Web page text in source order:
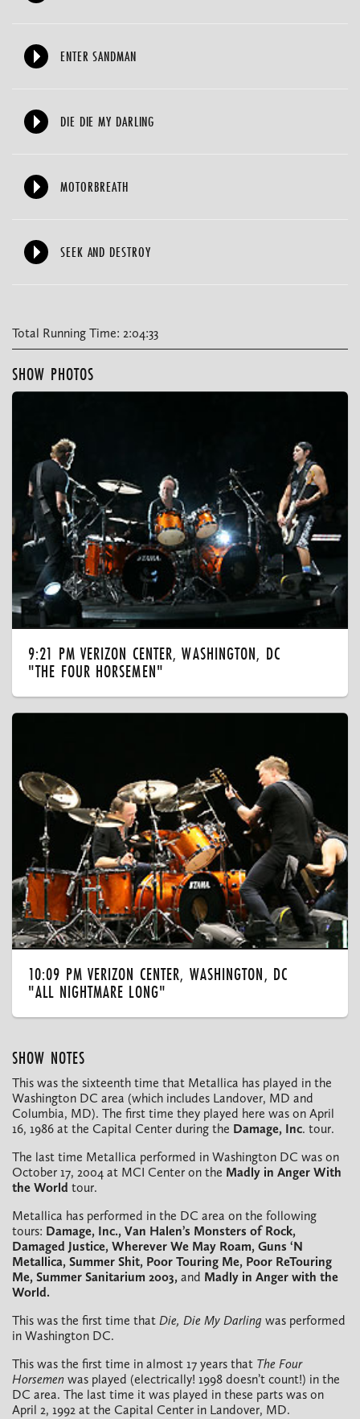
ENTER SANDMAN
DIE DIE MY DARLING
MOTORBREATH
SEEK AND DESTROY
Total Running Time: 2:04:33
SHOW PHOTOS
9:21 PM VERIZON CENTER, WASHINGTON, DC
"THE FOUR HORSEMEN"
10:09 PM VERIZON CENTER, WASHINGTON, DC
"ALL NIGHTMARE LONG"
SHOW NOTES
This was the sixteenth time that Metallica has played in the
Washington DC area (which includes Landover, MD and
Columbia, MD). The first time they played here was on April
16, 1986 at the Capital Center during the Damage, Inc. tour.
The last time Metallica performed in Washington DC was on
October 17, 2004 at MCI Center on the Madly in Anger With
the World tour.
Metallica has performed in the DC area on the following
tours: Damage, Inc., Van Halen’s Monsters of Rock,
Damaged Justice, Wherever We May Roam, Guns ‘N
Metallica, Summer Shit, Poor Touring Me, Poor ReTouring
Me, Summer Sanitarium 2003, and Madly in Anger with the
World.
This was the first time that Die, Die My Darling was performed
in Washington DC.
This was the first time in almost 17 years that The Four
Horsemen was played (electrically! 1998 doesn’t count!) in the
DC area. The last time it was played in these parts was on
April 2, 1992 at the Capital Center in Landover, MD.